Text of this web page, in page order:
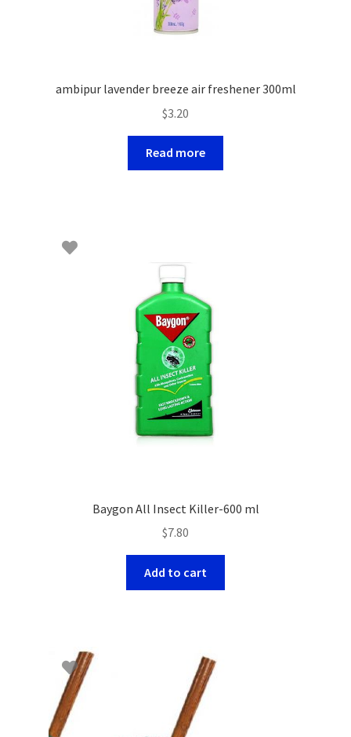
ambipur lavender breeze air freshener 300ml
$3.20
Read more
Baygon All Insect Killer-600 ml
$7.80
Add to cart